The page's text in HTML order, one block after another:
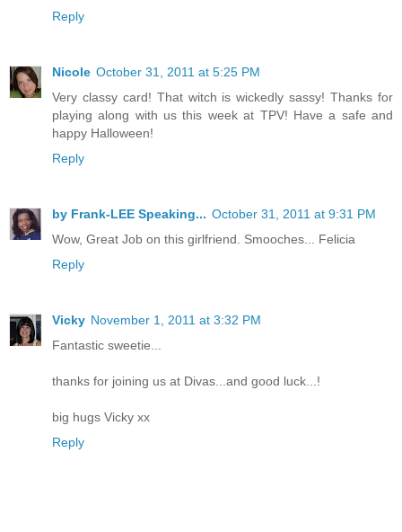
Reply
Nicole October 31, 2011 at 5:25 PM
Very classy card! That witch is wickedly sassy! Thanks for
playing along with us this week at TPV! Have a safe and
happy Halloween!
Reply
by Frank-LEE Speaking... October 31, 2011 at 9:31 PM
Wow, Great Job on this girlfriend. Smooches... Felicia
Reply
Vicky November 1, 2011 at 3:32 PM
Fantastic sweetie...
thanks for joining us at Divas...and good luck...!
big hugs Vicky xx
Reply